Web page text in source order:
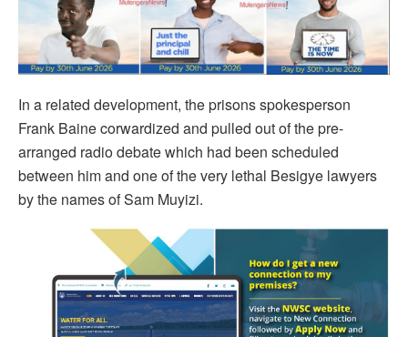
In a related development, the prisons spokesperson
Frank Baine corwardized and pulled out of the pre-
arranged radio debate which had been scheduled
between him and one of the very lethal Besigye lawyers
by the names of Sam Muyizi.